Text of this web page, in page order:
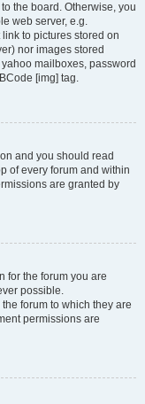
the board. Otherwise, you
web server, e.g.
to pictures stored on
nor images stored
mailboxes, password
[img] tag.
and you should read
of every forum and within
are granted by
for the forum you are
possible.
forum to which they are
permissions are